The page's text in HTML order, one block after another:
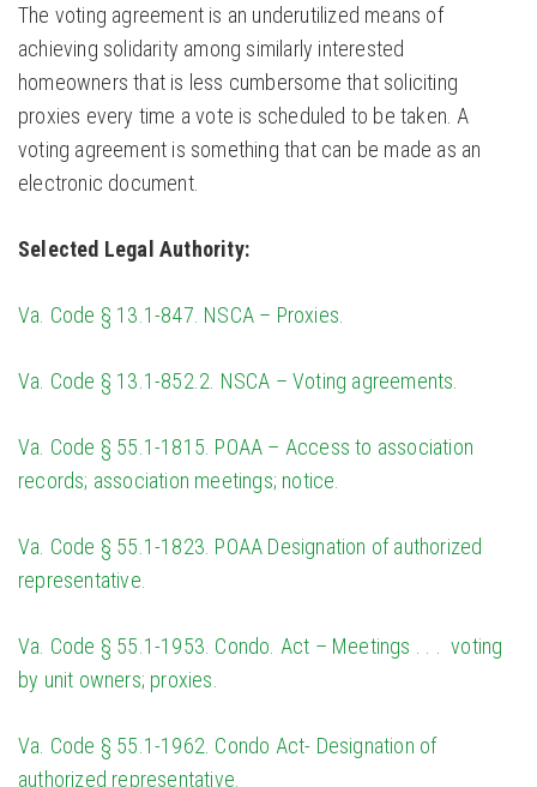
The voting agreement is an underutilized means of
achieving solidarity among similarly interested
homeowners that is less cumbersome that soliciting
proxies every time a vote is scheduled to be taken. A
voting agreement is something that can be made as an
electronic document.
Selected Legal Authority:
Va. Code § 13.1-847. NSCA – Proxies.
Va. Code § 13.1-852.2. NSCA – Voting agreements.
Va. Code § 55.1-1815. POAA – Access to association
records; association meetings; notice.
Va. Code § 55.1-1823. POAA Designation of authorized
representative.
Va. Code § 55.1-1953. Condo. Act – Meetings . . . voting
by unit owners; proxies.
Va. Code § 55.1-1962. Condo Act- Designation of
authorized representative.